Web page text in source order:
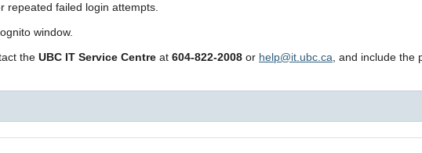
repeated failed login attempts.
window.
the UBC IT Service Centre at 604-822-2008 or help@it.ubc.ca , and include